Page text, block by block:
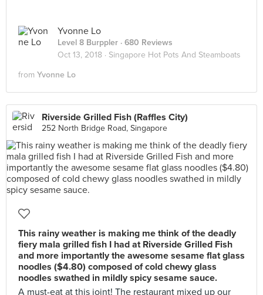
Yvonne Lo
Level 8 Burppler · 680 Reviews
Oct 13, 2018 · Singapore Hot Pots And Steamboats
from Yvonne Lo
Riverside Grilled Fish (Raffles City)
252 North Bridge Road, Singapore
This rainy weather is making me think of the deadly
fiery mala grilled fish I had at Riverside Grilled Fish
and more importantly the awesome sesame flat glass
noodles ($4.80) composed of cold chewy glass
noodles swathed in mildly spicy sesame sauce.
A must-eat at this joint! The restaurant mixed up our